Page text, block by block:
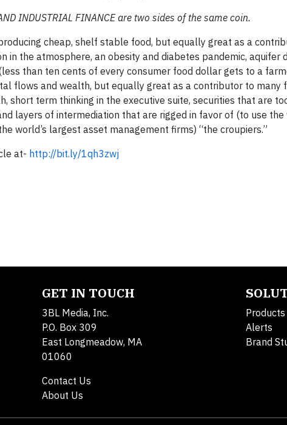
INDUSTRIAL FINANCE are two sides of the same coin.
cheap, shelf stable food, but equally great as a
in the atmosphere, an obesity and diabetes pandemic, aquifer
than ten cents of every consumer food dollar gets to a
flows and wealth, but equally great as a contributor to many
short term thinking in the executive suite, securities that are
layers of intermediation that are rigged in favor of (to use
world’s largest asset management firms) “the croupiers.”
at- http://bit.ly/1qh3zwj
GET IN TOUCH
3BL Media, Inc.
P.O. Box 309
East Longmeadow, MA
01060
Contact Us
About Us
Products
Alerts
Brand